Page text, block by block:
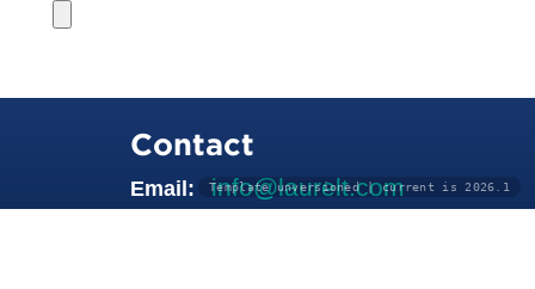
Contact
Email: info@laurelt.com
Template unversioned | current is 2026.1